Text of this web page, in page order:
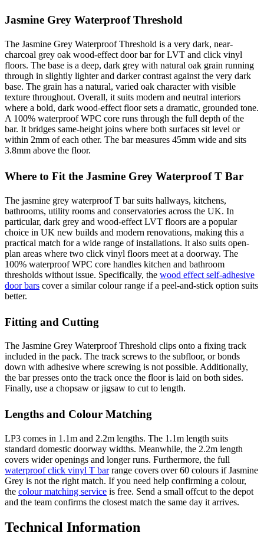
Jasmine Grey Waterproof Threshold
The Jasmine Grey Waterproof Threshold is a very dark, near-
charcoal grey oak wood-effect door bar for LVT and click vinyl
floors. The base is a deep, dark grey with natural oak grain running
through in slightly lighter and darker contrast against the very dark
base. The grain has a natural, varied oak character with visible
texture throughout. Overall, it suits modern and neutral interiors
where a bold, dark wood-effect floor sets a dramatic, grounded tone.
A 100% waterproof WPC core runs through the full depth of the
bar. It bridges same-height joins where both surfaces sit level or
within 2mm of each other. The bar measures 45mm wide and sits
3.8mm above the floor.
Where to Fit the Jasmine Grey Waterproof T Bar
The jasmine grey waterproof T bar suits hallways, kitchens,
bathrooms, utility rooms and conservatories across the UK. In
particular, dark grey and wood-effect LVT floors are a popular
choice in UK new builds and modern renovations, making this a
practical match for a wide range of installations. It also suits open-
plan areas where two click vinyl floors meet at a doorway. The
100% waterproof WPC core handles kitchen and bathroom
thresholds without issue. Specifically, the wood effect self-adhesive
door bars cover a similar colour range if a peel-and-stick option suits
better.
Fitting and Cutting
The Jasmine Grey Waterproof Threshold clips onto a fixing track
included in the pack. The track screws to the subfloor, or bonds
down with adhesive where screwing is not possible. Additionally,
the bar presses onto the track once the floor is laid on both sides.
Finally, use a chopsaw or jigsaw to cut to length.
Lengths and Colour Matching
LP3 comes in 1.1m and 2.2m lengths. The 1.1m length suits
standard domestic doorway widths. Meanwhile, the 2.2m length
covers wider openings and longer runs. Furthermore, the full
waterproof click vinyl T barrange covers over 60 colours if Jasmine
Grey is not the right match. If you need help confirming a colour,
the colour matching service is free. Send a small offcut to the depot
and the team confirms the closest match the same day it arrives.
Technical Information